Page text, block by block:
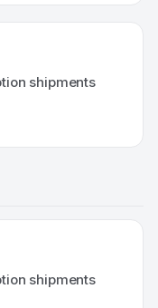
shipments
shipments